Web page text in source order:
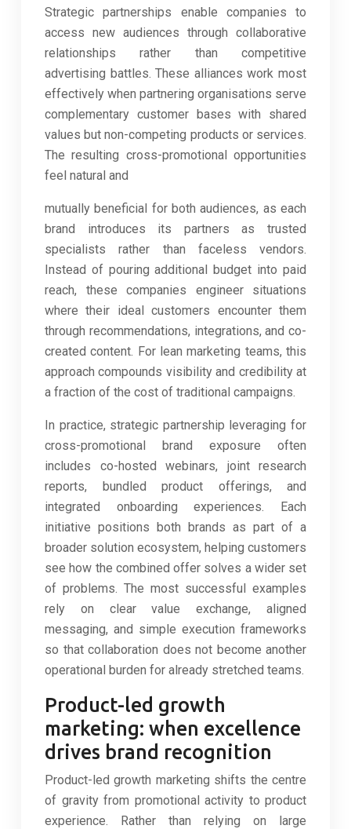
Strategic partnerships enable companies to
access new audiences through collaborative
relationships rather than competitive
advertising battles. These alliances work most
effectively when partnering organisations serve
complementary customer bases with shared
values but non-competing products or services.
The resulting cross-promotional opportunities
feel natural and
mutually beneficial for both audiences, as each
brand introduces its partners as trusted
specialists rather than faceless vendors.
Instead of pouring additional budget into paid
reach, these companies engineer situations
where their ideal customers encounter them
through recommendations, integrations, and co-
created content. For lean marketing teams, this
approach compounds visibility and credibility at
a fraction of the cost of traditional campaigns.
In practice, strategic partnership leveraging for
cross-promotional brand exposure often
includes co-hosted webinars, joint research
reports, bundled product offerings, and
integrated onboarding experiences. Each
initiative positions both brands as part of a
broader solution ecosystem, helping customers
see how the combined offer solves a wider set
of problems. The most successful examples
rely on clear value exchange, aligned
messaging, and simple execution frameworks
so that collaboration does not become another
operational burden for already stretched teams.
Product-led growth
marketing: when excellence
drives brand recognition
Product-led growth marketing shifts the centre
of gravity from promotional activity to product
experience. Rather than relying on large